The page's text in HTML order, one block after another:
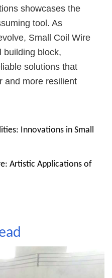
showcases the
tool. As
Small Coil Wire
building block,
solutions that
and more resilient
Innovations in Small
Artistic Applications of